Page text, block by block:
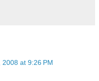
at 9:26 PM